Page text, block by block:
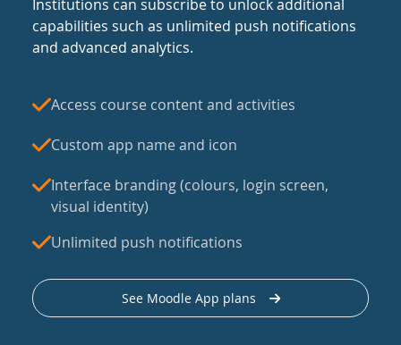
Institutions can subscribe to unlock additional
capabilities such as unlimited push notifications
and advanced analytics.
Access course content and activities
Custom app name and icon
Interface branding (colours, login screen,
visual identity)
Unlimited push notifications
See Moodle App plans